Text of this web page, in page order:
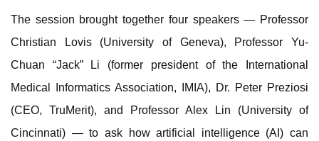
The session brought together four speakers — Professor
Christian Lovis (University of Geneva), Professor Yu-
Chuan “Jack” Li (former president of the International
Medical Informatics Association, IMIA), Dr. Peter Preziosi
(CEO, TruMerit), and Professor Alex Lin (University of
Cincinnati) — to ask how artificial intelligence (AI) can